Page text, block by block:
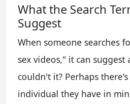
What the Search
Suggest
When someone searches
sex videos," it can suggest
couldn't it? Perhaps
individual they have in